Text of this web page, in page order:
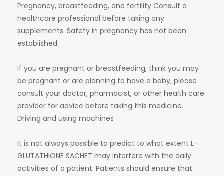
Pregnancy, breastfeeding, and fertility Consult a
healthcare professional before taking any
supplements. Safety in pregnancy has not been
established.
If you are pregnant or breastfeeding, think you may
be pregnant or are planning to have a baby, please
consult your doctor, pharmacist, or other health care
provider for advice before taking this medicine.
Driving and using machines
It is not always possible to predict to what extent L-
GLUTATHIONE SACHET may interfere with the daily
activities of a patient. Patients should ensure that